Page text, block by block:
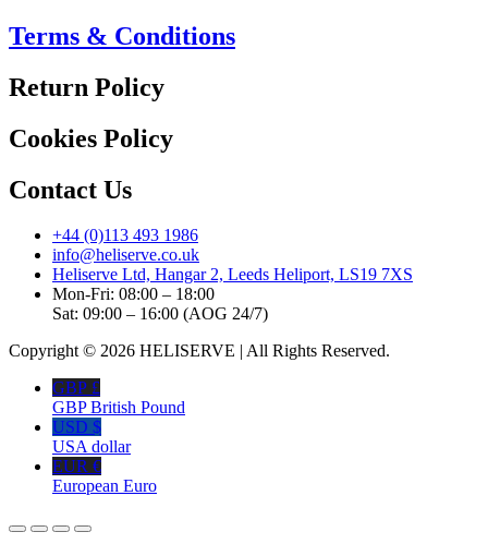
Terms & Conditions
Return Policy
Cookies Policy
Contact Us
+44 (0)113 493 1986
info@heliserve.co.uk
Heliserve Ltd, Hangar 2, Leeds Heliport, LS19 7XS
Mon-Fri: 08:00 – 18:00
Sat: 09:00 – 16:00 (AOG 24/7)
Copyright © 2026 HELISERVE | All Rights Reserved.
GBP £
GBP British Pound
USD $
USA dollar
EUR €
European Euro